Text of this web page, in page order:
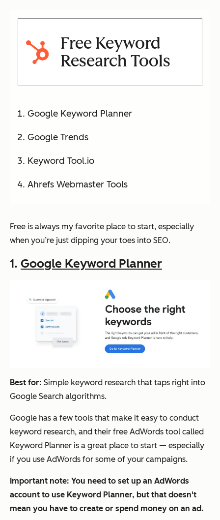
Free Keyword
Research Tools
Google Keyword Planner
Google Trends
Keyword Tool.io
Ahrefs Webmaster Tools
Free is always my favorite place to start, especially
when you’re just dipping your toes into SEO.
1. Google Keyword Planner
Best for: Simple keyword research that taps right into
Google Search algorithms.
Google has a few tools that make it easy to conduct
keyword research, and their free AdWords tool called
Keyword Planner is a great place to start — especially
if you use AdWords for some of your campaigns.
Important note: You need to set up an AdWords
account to use Keyword Planner, but that doesn't
mean you have to create or spend money on an ad.